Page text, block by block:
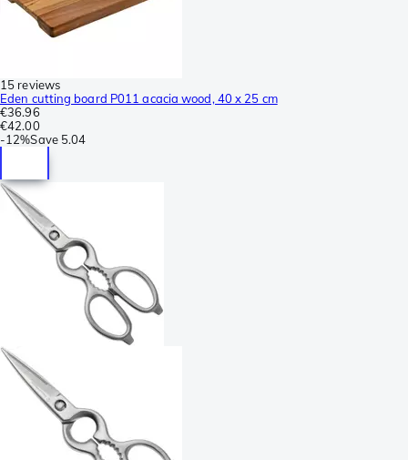
15 reviews
Eden cutting board P011 acacia wood, 40 x 25 cm
€36.96
€42.00
-12%Save 5.04